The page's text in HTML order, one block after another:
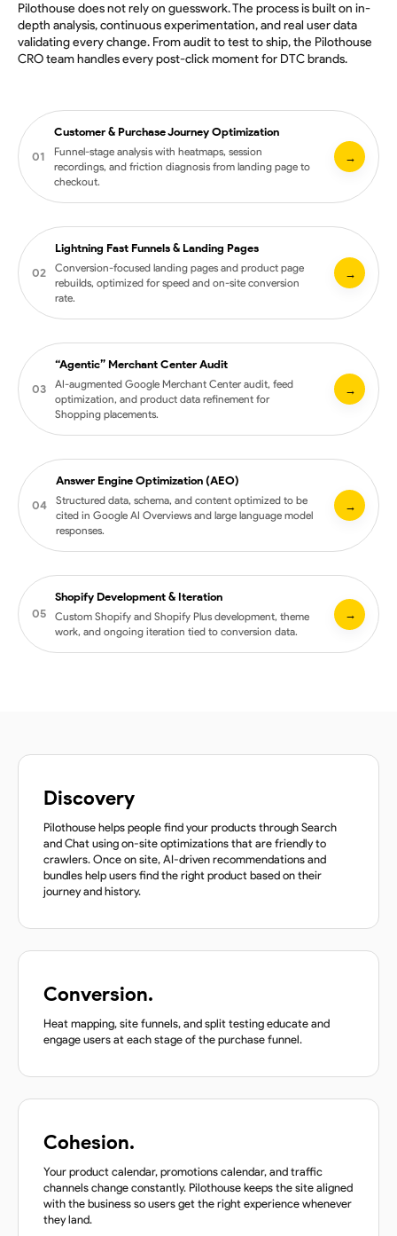
Pilothouse does not rely on guesswork. The process is built on in-
depth analysis, continuous experimentation, and real user data
validating every change. From audit to test to ship, the Pilothouse
CRO team handles every post-click moment for DTC brands.
01
Customer & Purchase Journey Optimization
Funnel-stage analysis with heatmaps, session
recordings, and friction diagnosis from landing page to
checkout.
→
Heatmaps and session recordings across critical pages
Prioritized hypotheses tied to revenue impact
Funnel-stage friction analysis from ad click to repeat
purchase
02
Lightning Fast Funnels & Landing Pages
Conversion-focused landing pages and product page
rebuilds, optimized for speed and on-site conversion
rate.
→
Landing page strategy tied to ad concept and audience
intent
Conversion-focused design, copy, and visual hierarchy
Performance optimization for Core Web Vitals
03
“Agentic” Merchant Center Audit
AI-augmented Google Merchant Center audit, feed
optimization, and product data refinement for
Shopping placements.
→
Google Merchant Center health and feed audit
Product data and attribute refinement
Image, title, and description optimization for Shopping
AI-augmented categorization and feed enrichment
04
Answer Engine Optimization (AEO)
Structured data, schema, and content optimized to be
cited in Google AI Overviews and large language model
responses.
→
Schema and structured data implementation
Content optimization for AI citation, not just ranking
05
Shopify Development & Iteration
Custom Shopify and Shopify Plus development, theme
work, and ongoing iteration tied to conversion data.
→
App stack consultation and integration
Discovery
Pilothouse helps people find your products through Search
and Chat using on-site optimizations that are friendly to
crawlers. Once on site, AI-driven recommendations and
bundles help users find the right product based on their
journey and history.
Conversion.
Heat mapping, site funnels, and split testing educate and
engage users at each stage of the purchase funnel.
Cohesion.
Your product calendar, promotions calendar, and traffic
channels change constantly. Pilothouse keeps the site aligned
with the business so users get the right experience whenever
they land.